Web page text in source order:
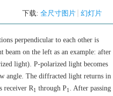
下载: 全尺寸图片 幻灯片
perpendicular to each other is
beam on the left as an example: after
light). P-polarized light becomes
angle. The diffracted light returns in
receiver R1 through P1 . After passing